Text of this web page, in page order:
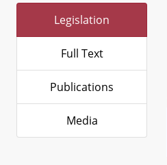
Legislation
Full Text
Publications
Media